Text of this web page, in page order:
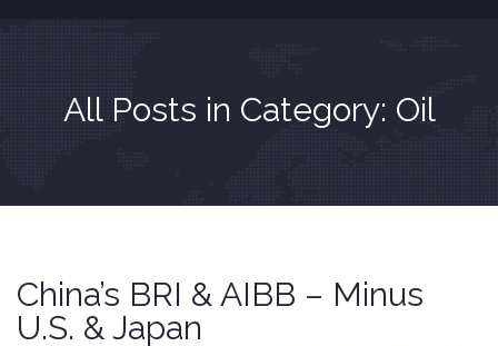
All Posts in Category: Oil
China’s BRI & AIBB – Minus
U.S. & Japan